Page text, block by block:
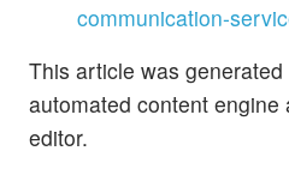
communication-
This article was
automated content engine
editor.